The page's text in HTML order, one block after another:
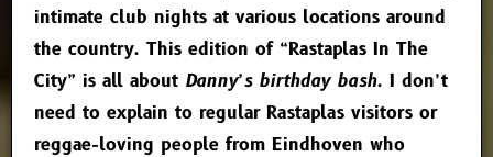
intimate club nights at various locations around
the country. This edition of “Rastaplas In The
City” is all about Danny’s birthday bash. I don’t
need to explain to regular Rastaplas visitors or
reggae-loving people from Eindhoven who